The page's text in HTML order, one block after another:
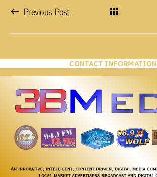
Previous Post
CONTACT INFORMATION